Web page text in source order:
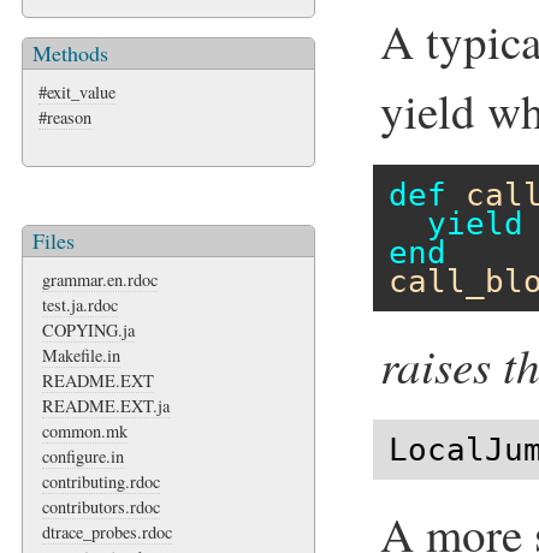
Methods
#exit_value
#reason
Files
grammar.en.rdoc
test.ja.rdoc
COPYING.ja
Makefile.in
README.EXT
README.EXT.ja
common.mk
configure.in
contributing.rdoc
contributors.rdoc
dtrace_probes.rdoc
A
yield
def
yield
end
raises
A more